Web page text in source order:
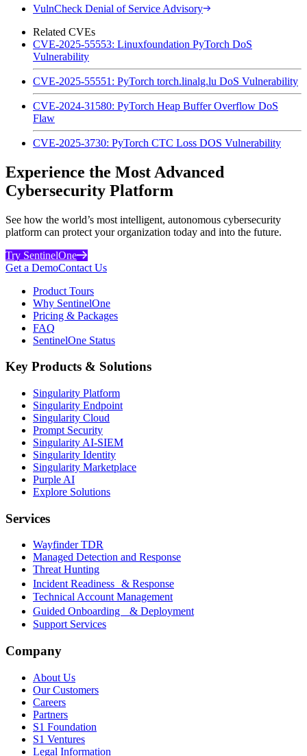
VulnCheck Denial of Service Advisory
Related CVEs
CVE-2025-55553: Linuxfoundation PyTorch DoS
Vulnerability
CVE-2025-55551: PyTorch torch.linalg.lu DoS Vulnerability
CVE-2024-31580: PyTorch Heap Buffer Overflow DoS
Flaw
CVE-2025-3730: PyTorch CTC Loss DOS Vulnerability
Experience the Most Advanced
Cybersecurity Platform
See how the world’s most intelligent, autonomous cybersecurity
platform can protect your organization today and into the future.
Try SentinelOne
Get a DemoContact Us
Product Tours
Why SentinelOne
Pricing & Packages
FAQ
SentinelOne Status
Key Products & Solutions
Singularity Platform
Singularity Endpoint
Singularity Cloud
Prompt Security
Singularity AI-SIEM
Singularity Identity
Singularity Marketplace
Purple AI
Explore Solutions
Services
Wayfinder TDR
Managed Detection and Response
Threat Hunting
Incident Readiness & Response
Technical Account Management
Guided Onboarding & Deployment
Support Services
Company
About Us
Our Customers
Careers
Partners
S1 Foundation
S1 Ventures
Legal Information